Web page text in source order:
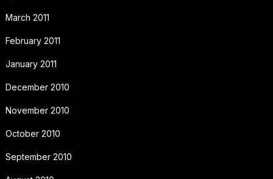
March 2011
February 2011
January 2011
December 2010
November 2010
October 2010
September 2010